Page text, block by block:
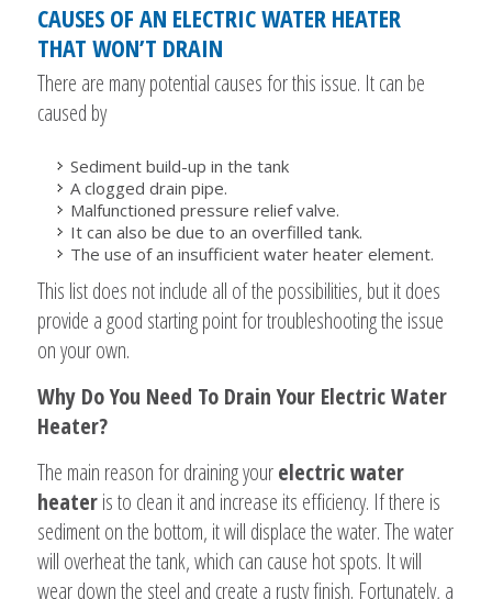
CAUSES OF AN ELECTRIC WATER HEATER
THAT WON’T DRAIN
There are many potential causes for this issue. It can be
caused by
Sediment build-up in the tank
A clogged drain pipe.
Malfunctioned pressure relief valve.
It can also be due to an overfilled tank.
The use of an insufficient water heater element.
This list does not include all of the possibilities, but it does
provide a good starting point for troubleshooting the issue
on your own.
Why Do You Need To Drain Your Electric Water
Heater?
The main reason for draining yourelectric water
heateris to clean it and increase its efficiency. If there is
sediment on the bottom, it will displace the water. The water
will overheat the tank, which can cause hot spots. It will
wear down the steel and create a rusty finish. Fortunately, a